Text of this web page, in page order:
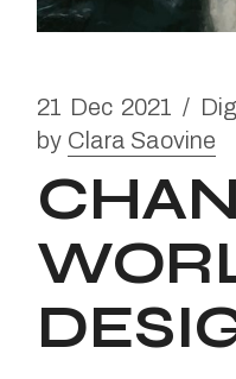
21 Dec 2021
by Clara Saovine